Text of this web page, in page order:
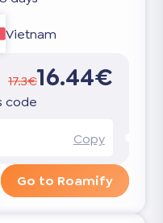
Vietnam
17.3€16.44€
code
Copy
Go to Roamify